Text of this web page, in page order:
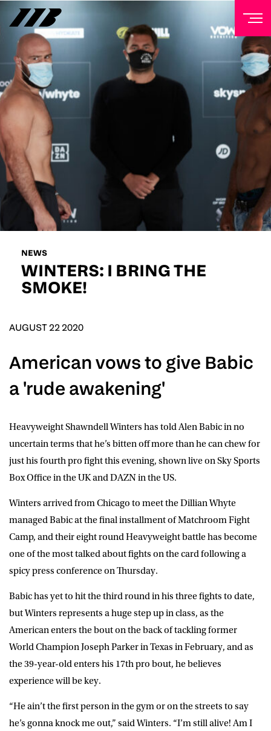
NEWS
WINTERS: I BRING THE
SMOKE!
AUGUST 22 2020
American vows to give Babic
a 'rude awakening'
Heavyweight Shawndell Winters has told Alen Babic in no
uncertain terms that he’s bitten off more than he can chew for
just his fourth pro fight this evening, shown live on Sky Sports
Box Office in the UK and DAZN in the US.
Winters arrived from Chicago to meet the Dillian Whyte
managed Babic at the final installment of Matchroom Fight
Camp, and their eight round Heavyweight battle has become
one of the most talked about fights on the card following a
spicy press conference on Thursday.
Babic has yet to hit the third round in his three fights to date,
but Winters represents a huge step up in class, as the
American enters the bout on the back of tackling former
World Champion Joseph Parker in Texas in February, and as
the 39-year-old enters his 17th pro bout, he believes
experience will be key.
“He ain’t the first person in the gym or on the streets to say
he’s gonna knock me out,” said Winters. “I’m still alive! Am I
NEWSLETTER
Sign up to our mailing list to receive priority access to
tickets, exclusive offers, and up-to-date news from
Matchroom HQ
FIRST NAME
LAST NAME
EMAIL ADDRESS
D.O.B
YYYY
Consent
I would like for Matchroom Boxing to send me
event info,offers, and news by email
*
SUBMIT